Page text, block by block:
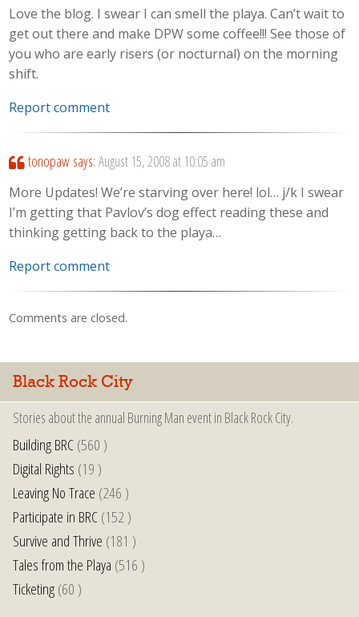
Love the blog. I swear I can smell the playa. Can’t wait to
get out there and make DPW some coffee!!! See those of
you who are early risers (or nocturnal) on the morning
shift.
Report comment
tonopaw says: August 15, 2008 at 10:05 am
More Updates! We’re starving over here! lol… j/k I swear
I’m getting that Pavlov’s dog effect reading these and
thinking getting back to the playa…
Report comment
Comments are closed.
Black Rock City
Stories about the annual Burning Man event in Black Rock City.
Building BRC(560 )
Digital Rights (19 )
Leaving No Trace (246 )
Participate in BRC(152 )
Survive and Thrive (181 )
Tales from the Playa (516 )
Ticketing(60 )